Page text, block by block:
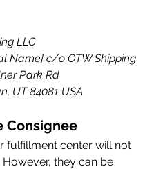
LLC
Name] c/o OTW Shipping
Park Rd
UT 84081 USA
Consignee
fulfillment center will not
However, they can be